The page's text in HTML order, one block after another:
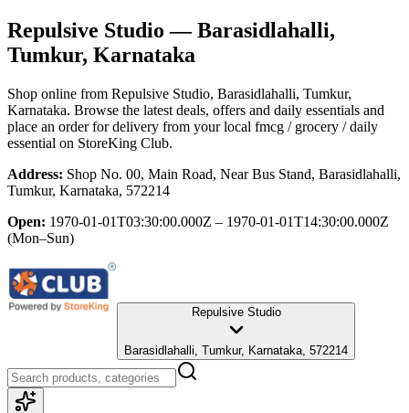
Repulsive Studio — Barasidlahalli,
Tumkur, Karnataka
Shop online from Repulsive Studio, Barasidlahalli, Tumkur,
Karnataka. Browse the latest deals, offers and daily essentials and
place an order for delivery from your local fmcg / grocery / daily
essential on StoreKing Club.
Address: Shop No. 00, Main Road, Near Bus Stand, Barasidlahalli,
Tumkur, Karnataka, 572214
Open: 1970-01-01T03:30:00.000Z – 1970-01-01T14:30:00.000Z
(Mon–Sun)
Repulsive Studio
Barasidlahalli, Tumkur, Karnataka, 572214